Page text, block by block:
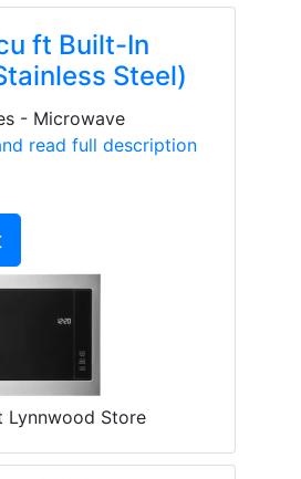
ft Built-In
Steel)
- Microwave
read full description
Lynnwood Store